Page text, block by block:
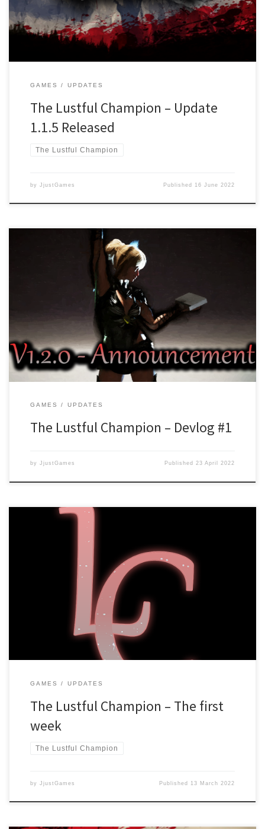
Main Story and the upcoming Free storyline “The Call for a Savior”
Changed: Settings […]
GAMES UPDATES
The Lustful Champion – Update
1.1.5 Released
The Lustful Champion
by JjustGames Published 16 June 2022
With the launch of The Lustful Champion and all the bugs being
fixed, work has started on version 1.2.0. Version 1.2.0 will add a
new storyline which is called “The Call for a Savior”. In this prequel
story, you follow events that lead up to the summoning of our
GAMES UPDATES
The Lustful Champion – Devlog #1
by JjustGames Published23 April 2022
Dear players, It has been a week already since The Lustful
Champion launched, and it has been an experience! Bug fixes and
Updates The game launched with version v1.1.0, and it is currently
running at v1.1.3, that means there have been some changes!
We’ve added a “Skip already read” button, […]
GAMES UPDATES
The Lustful Champion – The first
week
The Lustful Champion
by JjustGames Published 13 March 2022